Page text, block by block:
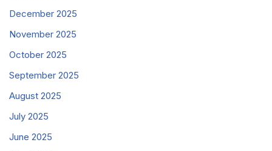
December 2025
November 2025
October 2025
September 2025
August 2025
July 2025
June 2025